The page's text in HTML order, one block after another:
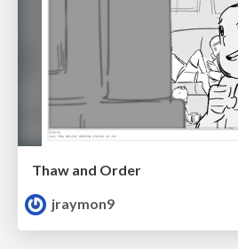
Thaw and Order
jraymon9